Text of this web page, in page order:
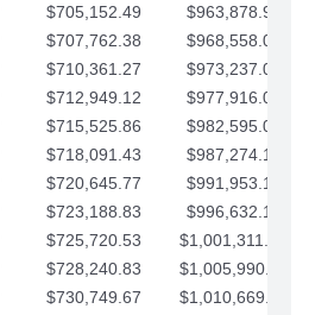
$705,152.49
$963,878.99
$707,762.38
$968,558.02
$710,361.27
$973,237.04
$712,949.12
$977,916.07
$715,525.86
$982,595.09
$718,091.43
$987,274.11
$720,645.77
$991,953.14
$723,188.83
$996,632.16
$725,720.53
$1,001,311.19
$728,240.83
$1,005,990.21
$730,749.67
$1,010,669.24